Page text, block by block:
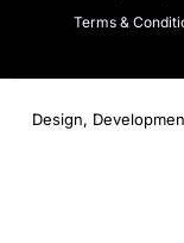
Terms &
Design,